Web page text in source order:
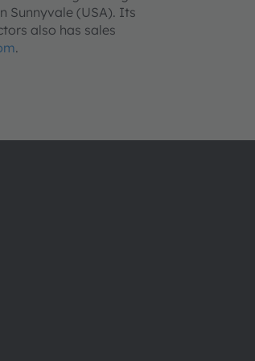
Sunnyvale (USA). Its
also has sales
.